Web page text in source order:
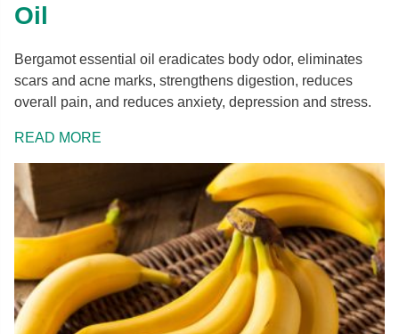
Oil
Bergamot essential oil eradicates body odor, eliminates
scars and acne marks, strengthens digestion, reduces
overall pain, and reduces anxiety, depression and stress.
READ MORE